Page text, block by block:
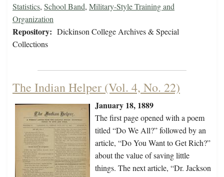
Statistics, School Band, Military-Style Training and
Organization
Repository: Dickinson College Archives & Special
Collections
The Indian Helper (Vol. 4, No. 22)
January 18, 1889
The first page opened with a poem
titled “Do We All?” followed by an
article, “Do You Want to Get Rich?”
about the value of saving little
things. The next article, “Dr. Jackson